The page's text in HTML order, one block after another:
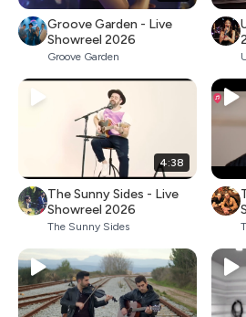
Groove Garden - Live
Showreel 2026
Groove Garden
4:38
The Sunny Sides - Live
Showreel 2026
The Sunny Sides